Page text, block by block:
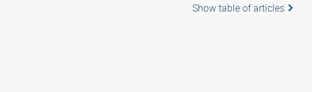
Show table of articles